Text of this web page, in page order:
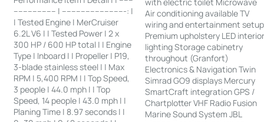
------------------ | ---------------------------: |
| Tested Engine | MerCruiser
6.2L V6 | | Tested Power | 2 x
300 HP / 600 HP total | | Engine
Type | Inboard | | Propeller | P19,
3-blade stainless steel | | Max
RPM | 5,400 RPM | | Top Speed,
3 people | 44.0 mph | | Top
Speed, 14 people | 43.0 mph | |
Planing Time | 8.97 seconds | |
with electric toilet Microwave
Air conditioning available TV
wiring and entertainment setup
Premium upholstery LED
lighting Storage cabinetry
throughout (Granfort)
Electronics & Navigation Twin
Simrad GO9 displays Mercury
SmartCraft integration GPS /
Chartplotter VHF Radio Fusion
Marine Sound System JBL